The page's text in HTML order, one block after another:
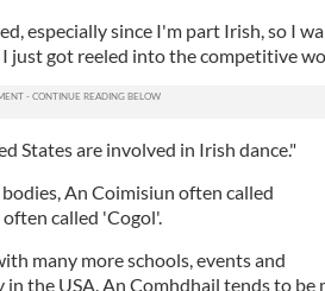
especially since I'm part Irish, so I
just got reeled into the competitive
States are involved in Irish dance."
An Coimisiun often called
called 'Cogol'.
many more schools, events and
the USA. An Comhdhail tends to be